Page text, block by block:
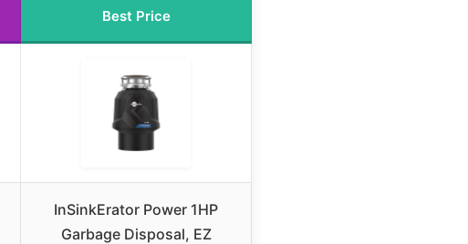
Best Price
InSinkErator Power 1HP
Garbage Disposal, EZ